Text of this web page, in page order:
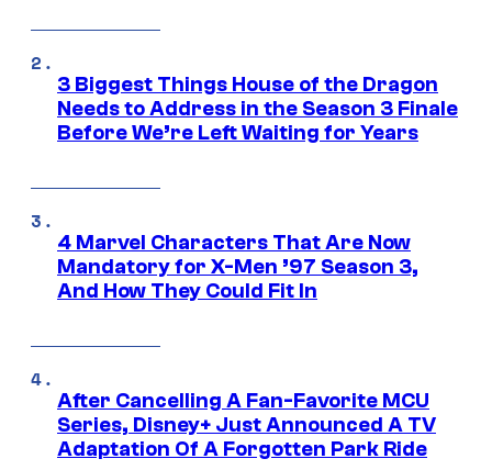
3 Biggest Things House of the Dragon
Needs to Address in the Season 3 Finale
Before We’re Left Waiting for Years
4 Marvel Characters That Are Now
Mandatory for X-Men ’97 Season 3,
And How They Could Fit In
After Cancelling A Fan-Favorite MCU
Series, Disney+ Just Announced A TV
Adaptation Of A Forgotten Park Ride